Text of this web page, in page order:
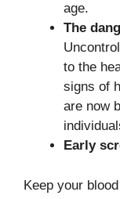
age.
The
to the
signs of
are now
Early
Keep your